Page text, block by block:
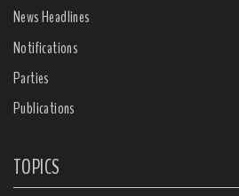
News Headlines
Notifications
Parties
Publications
TOPICS